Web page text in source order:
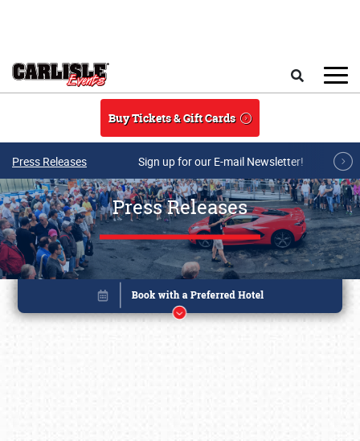
Buy Tickets & Gift Cards
Press Releases Sign up for our E-mail Newsletter!
Press Releases